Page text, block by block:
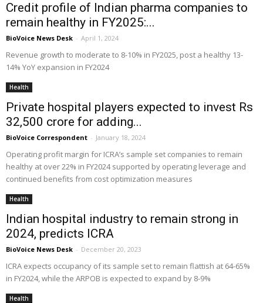
Credit profile of Indian pharma companies to
remain healthy in FY2025:...
BioVoice News Desk - April 1, 2024
Revenue growth to moderate to 8-10% in FY2025, post a healthy 13-
14% YoY expansion in FY2024
Health
Private hospital players expected to invest Rs
32,500 crore for adding...
BioVoice Correspondent - January 18, 2024
Operating profit margin for ICRA’s sample set companies to remain
healthy at over 22% in FY2024 supported by operating leverage and
continued benefits from cost optimization measures
Health
Indian hospital industry to remain strong in
2024, predicts ICRA
BioVoice News Desk - December 20, 2023
ICRA expects occupancy of its sample set to remain flattish at 64-65%
in FY2024, while the ARPOB is expected to expand by 8-9%
Health